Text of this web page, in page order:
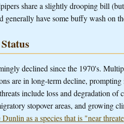
share a slightly drooping bill
generally have some buffy wash on
declined since the 1970's.
are in long-term decline,
include loss and degradation
stopover areas, and growing
as a species that is "near